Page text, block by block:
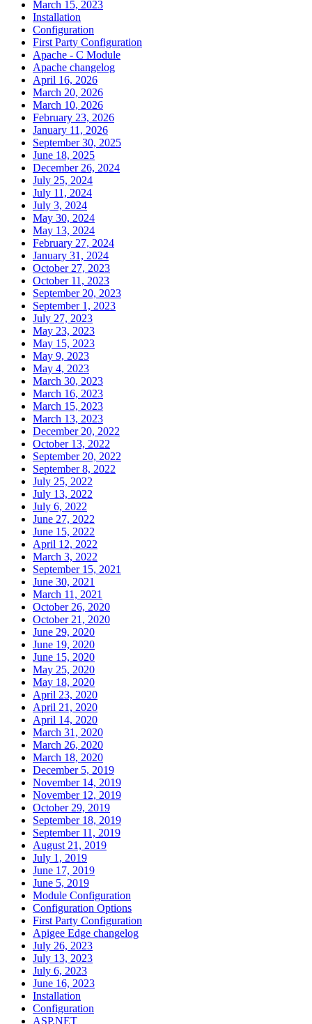
March 15, 2023
Installation
Configuration
First Party Configuration
Apache - C Module
Apache changelog
April 16, 2026
March 20, 2026
March 10, 2026
February 23, 2026
January 11, 2026
September 30, 2025
June 18, 2025
December 26, 2024
July 25, 2024
July 11, 2024
July 3, 2024
May 30, 2024
May 13, 2024
February 27, 2024
January 31, 2024
October 27, 2023
October 11, 2023
September 20, 2023
September 1, 2023
July 27, 2023
May 23, 2023
May 15, 2023
May 9, 2023
May 4, 2023
March 30, 2023
March 16, 2023
March 15, 2023
March 13, 2023
December 20, 2022
October 13, 2022
September 20, 2022
September 8, 2022
July 25, 2022
July 13, 2022
July 6, 2022
June 27, 2022
June 15, 2022
April 12, 2022
March 3, 2022
September 15, 2021
June 30, 2021
March 11, 2021
October 26, 2020
October 21, 2020
June 29, 2020
June 19, 2020
June 15, 2020
May 25, 2020
May 18, 2020
April 23, 2020
April 21, 2020
April 14, 2020
March 31, 2020
March 26, 2020
March 18, 2020
December 5, 2019
November 14, 2019
November 12, 2019
October 29, 2019
September 18, 2019
September 11, 2019
August 21, 2019
July 1, 2019
June 17, 2019
June 5, 2019
Module Configuration
Configuration Options
First Party Configuration
Apigee Edge changelog
July 26, 2023
July 13, 2023
July 6, 2023
June 16, 2023
Installation
Configuration
ASP.NET